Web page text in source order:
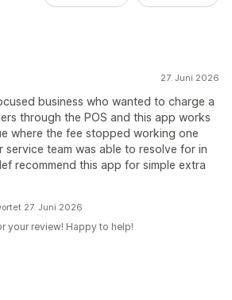
27. Juni 2026
business who wanted to charge a
through the POS and this app works
where the fee stopped working one
service team was able to resolve for in
recommend this app for simple extra
27. Juni 2026
your review! Happy to help!